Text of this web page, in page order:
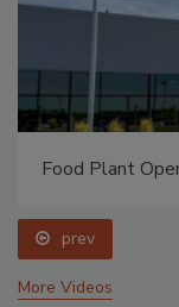
Food Plant
prev
More Videos